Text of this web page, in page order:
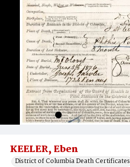
KEELER, Eben
District of Columbia Death Certificates